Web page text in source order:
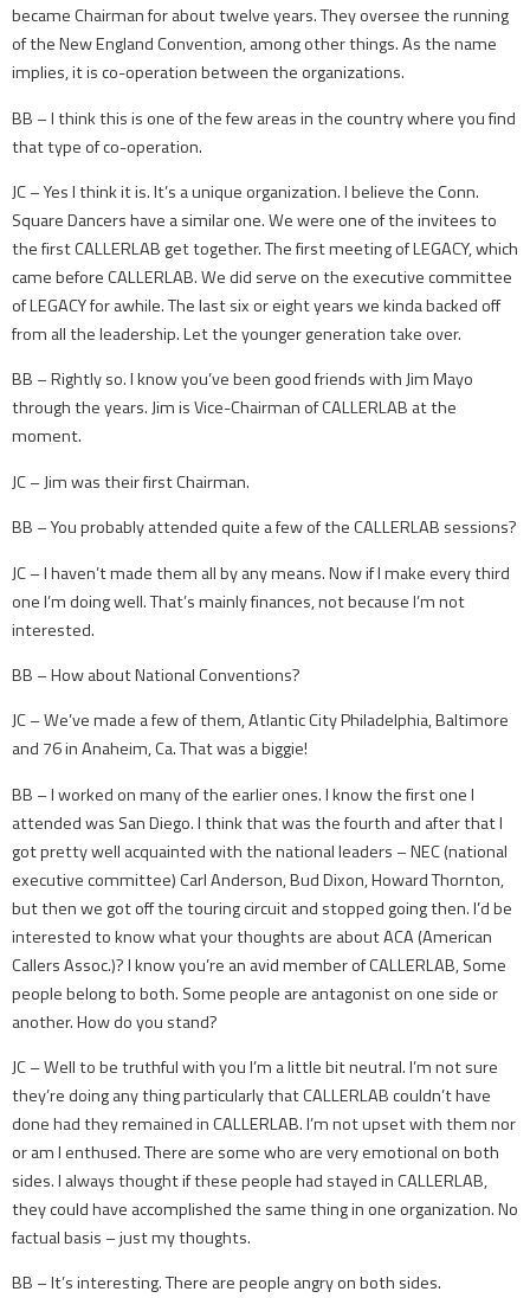
became Chairman for about twelve years. They oversee the running
of the New England Convention, among other things. As the name
implies, it is co-operation between the organizations.
BB – I think this is one of the few areas in the country where you find
that type of co-operation.
JC – Yes I think it is. It’s a unique organization. I believe the Conn.
Square Dancers have a similar one. We were one of the invitees to
the first CALLERLAB get together. The first meeting of LEGACY, which
came before CALLERLAB. We did serve on the executive committee
of LEGACY for awhile. The last six or eight years we kinda backed off
from all the leadership. Let the younger generation take over.
BB – Rightly so. I know you’ve been good friends with Jim Mayo
through the years. Jim is Vice-Chairman of CALLERLAB at the
moment.
JC – Jim was their first Chairman.
BB – You probably attended quite a few of the CALLERLAB sessions?
JC – I haven’t made them all by any means. Now if I make every third
one I’m doing well. That’s mainly finances, not because I’m not
interested.
BB – How about National Conventions?
JC – We’ve made a few of them, Atlantic City Philadelphia, Baltimore
and 76 in Anaheim, Ca. That was a biggie!
BB – I worked on many of the earlier ones. I know the first one I
attended was San Diego. I think that was the fourth and after that I
got pretty well acquainted with the national leaders – NEC (national
executive committee) Carl Anderson, Bud Dixon, Howard Thornton,
but then we got off the touring circuit and stopped going then. I’d be
interested to know what your thoughts are about ACA (American
Callers Assoc.)? I know you’re an avid member of CALLERLAB, Some
people belong to both. Some people are antagonist on one side or
another. How do you stand?
JC – Well to be truthful with you I’m a little bit neutral. I’m not sure
they’re doing any thing particularly that CALLERLAB couldn’t have
done had they remained in CALLERLAB. I’m not upset with them nor
or am I enthused. There are some who are very emotional on both
sides. I always thought if these people had stayed in CALLERLAB,
they could have accomplished the same thing in one organization. No
factual basis – just my thoughts.
BB – It’s interesting. There are people angry on both sides.